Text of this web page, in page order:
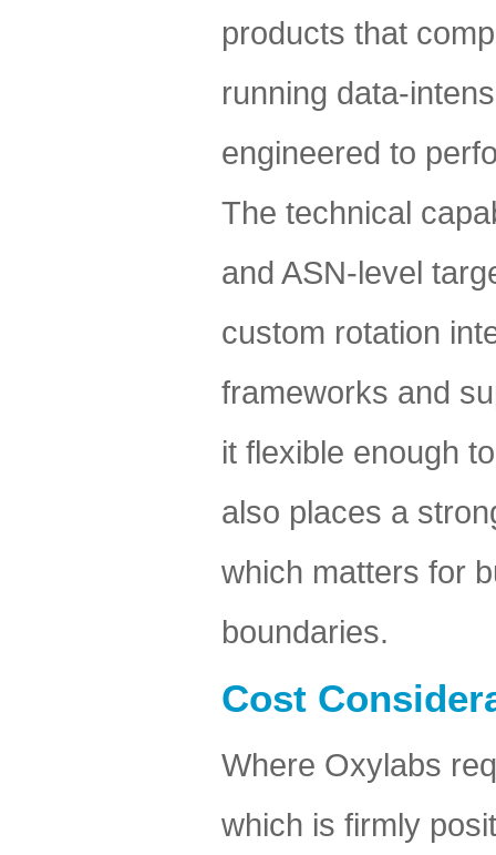
products that
running data-
engineered to
The technical
and ASN-level
custom rotation
frameworks and
it flexible enough
also places a
which matters for
boundaries.
Cost
Where Oxylabs
which is firmly